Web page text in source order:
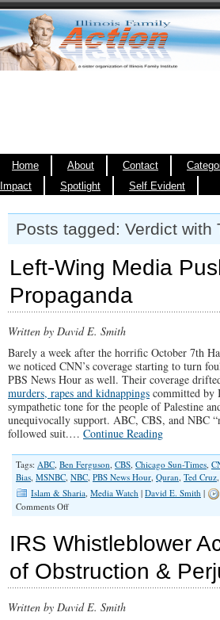
Home About Contact
Impact
Spotlight Self Evident
Posts tagged: Verdict with
Left-Wing Media
Propaganda
Written by David E. Smith
Barely a week after the horrific October 7th
we noticed CNN’s coverage starting to turn
PBS News Hour as well. Their coverage
murders, rapes and kidnappings committed by
sympathetic tone for the people of Palestine
unequivocally support. ABC, CBS, and NBC
followed suit.… Continue Reading
Tags: ABC, Ben Ferguson, CBS, Chicago Sun-Times,
Bias, MSNBC, NBC, PBS News Hour, Quran, Ted Cruz,
Islam & Sharia, Media Watch | David E. Smith |
Comments Offon
Media
Hamas
Propaganda
IRS Whistleblower
of Obstruction &
Written by David E. Smith